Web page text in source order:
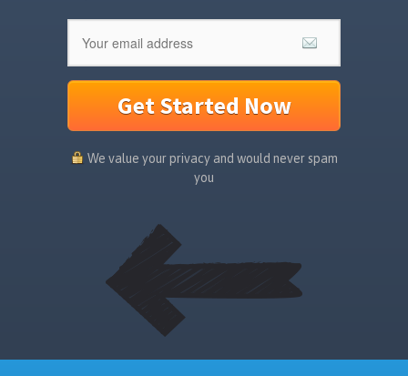
Get Started Now
We value your privacy and would never spam
you